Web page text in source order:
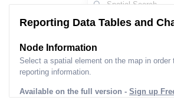
Reporting Data Tables and
Node Information
Select a spatial element on the map in order
reporting information.
Available on the full version - Sign up